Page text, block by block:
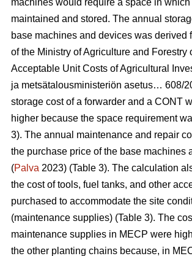
maintained and stored. The annual
base machines and devices was derived
of the Ministry of Agriculture and Forestry
Acceptable Unit Costs of Agricultural
ja metsätalousministeriön asetus… 608/
storage cost of a forwarder and a CONT
higher because the space requirement
3). The annual maintenance and repair
the purchase price of the base machines
(Palva 2023) (Table 3). The calculation
the cost of tools, fuel tanks, and other
purchased to accommodate the site
(maintenance supplies) (Table 3). The
maintenance supplies in MECP were
the other planting chains because, in